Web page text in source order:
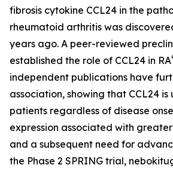
fibrosis cytokine CCL24 in the
rheumatoid arthritis was
years ago. A peer-reviewed
established the role of CCL24 in RA
independent publications have
association, showing that CCL24
patients regardless of disease
expression associated with
and a subsequent need for
the Phase 2 SPRING trial,